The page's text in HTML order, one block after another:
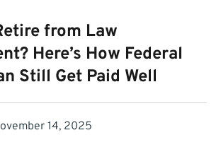
from Law
Here’s How Federal
Still Get Paid Well
14, 2025